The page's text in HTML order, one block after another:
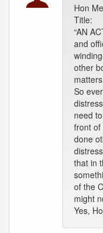
Hon
Title:
“AN
and
other
So
need
front of
done
that in
of the
might
Yes,